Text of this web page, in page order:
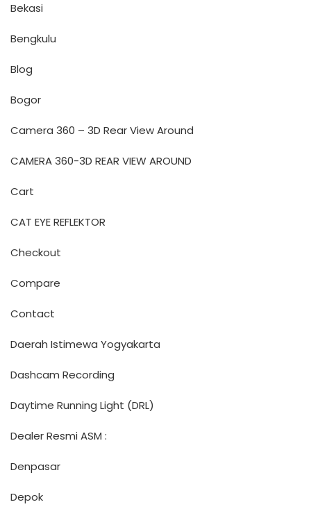
Bekasi
Bengkulu
Blog
Bogor
Camera 360 – 3D Rear View Around
CAMERA 360-3D REAR VIEW AROUND
Cart
CAT EYE REFLEKTOR
Checkout
Compare
Contact
Daerah Istimewa Yogyakarta
Dashcam Recording
Daytime Running Light (DRL)
Dealer Resmi ASM :
Denpasar
Depok